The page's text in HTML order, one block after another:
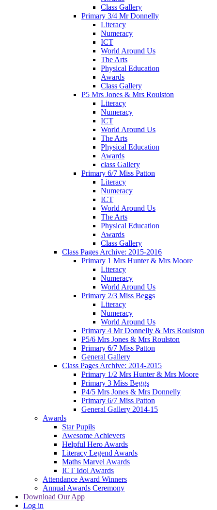
Class Gallery
Primary 3/4 Mr Donnelly
Literacy
Numeracy
ICT
World Around Us
The Arts
Physical Education
Awards
Class Gallery
P5 Mrs Jones & Mrs Roulston
Literacy
Numeracy
ICT
World Around Us
The Arts
Physical Education
Awards
class Gallery
Primary 6/7 Miss Patton
Literacy
Numeracy
ICT
World Around Us
The Arts
Physical Education
Awards
Class Gallery
Class Pages Archive: 2015-2016
Primary 1 Mrs Hunter & Mrs Moore
Literacy
Numeracy
World Around Us
Primary 2/3 Miss Beggs
Literacy
Numeracy
World Around Us
Primary 4 Mr Donnelly & Mrs Roulston
P5/6 Mrs Jones & Mrs Roulston
Primary 6/7 Miss Patton
General Gallery
Class Pages Archive: 2014-2015
Primary 1/2 Mrs Hunter & Mrs Moore
Primary 3 Miss Beggs
P4/5 Mrs Jones & Mrs Donnelly
Primary 6/7 Miss Patton
General Gallery 2014-15
Awards
Star Pupils
Awesome Achievers
Helpful Hero Awards
Literacy Legend Awards
Maths Marvel Awards
ICT Idol Awards
Attendance Award Winners
Annual Awards Ceremony
Download Our App
Log in